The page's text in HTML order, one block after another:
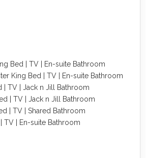
Bed | TV | En-suite Bathroom
King Bed | TV | En-suite Bathroom
| TV | Jack n Jill Bathroom
| TV | Jack n Jill Bathroom
| TV | Shared Bathroom
TV | En-suite Bathroom